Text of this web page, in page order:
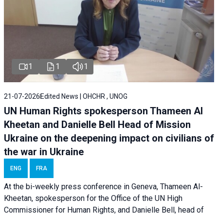
1 1 1
21-07-2026 Edited News | OHCHR , UNOG
UN Human Rights spokesperson Thameen Al
Kheetan and Danielle Bell Head of Mission
Ukraine on the deepening impact on civilians of
the war in Ukraine
ENG FRA
At the bi-weekly press conference in Geneva, Thameen Al-
Kheetan, spokesperson for the Office of the UN High
Commissioner for Human Rights, and Danielle Bell, head of